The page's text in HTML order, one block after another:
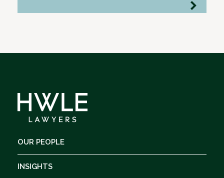
OUR PEOPLE
INSIGHTS